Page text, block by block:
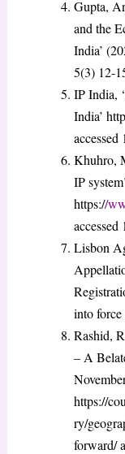
Gupta,
and the
India’
5(3) 12-
IP India,
India’
Khuhro,
IP
https://
Lisbon
into
Rashid,
– A
https://
ry/
forward/